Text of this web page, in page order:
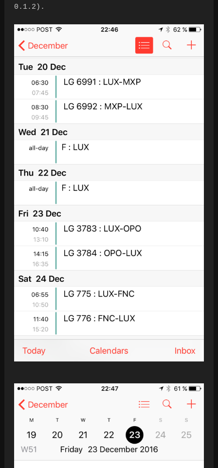
0.1.2).